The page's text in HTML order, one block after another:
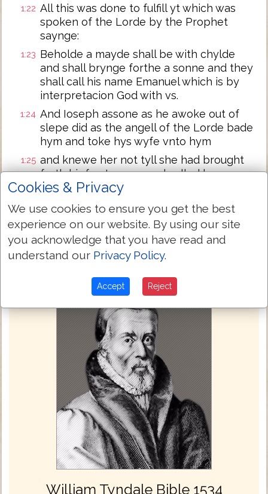
1:22 All this was done to fulfill yt which was
spoken of the Lorde by the Prophet
saynge:
1:23 Beholde a mayde shall be with chylde
and shall brynge forthe a sonne and they
shall call his name Emanuel which is by
interpretacion God with vs.
1:24 And Ioseph assone as he awoke out of
slepe did as the angell of the Lorde bade
hym and toke hys wyfe vnto hym
1:25 and knewe her not tyll she had brought
forth hir fyrst sonne and called hys name
Iesus.
Next Chapter »
William Tyndale Bible 1534
Cookies & Privacy
We use cookies to ensure you get the best
experience on our website. By using our site
you acknowledge that you have read and
understand our Privacy Policy.
Accept Reject